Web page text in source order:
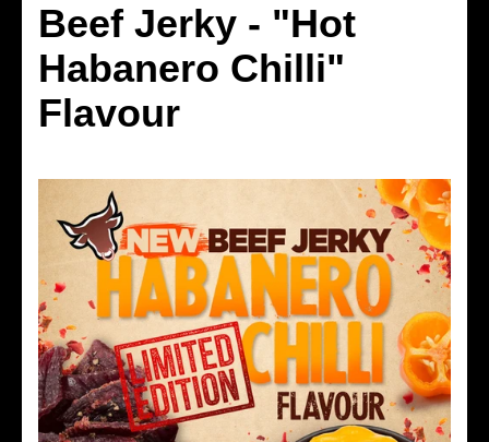
Contact Us
FAQs
Beef Jerky - "Hot
Habanero Chilli"
Flavour